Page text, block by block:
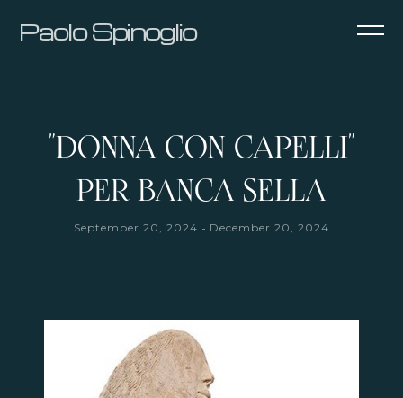
"DONNA CON CAPELLI"
PER BANCA SELLA
September 20, 2024 - December 20, 2024
Paolo Spinoglio